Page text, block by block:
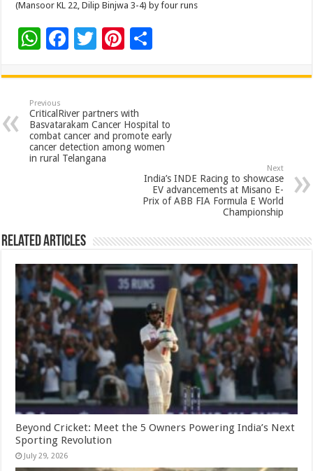
(Mansoor KL 22, Dilip Binjwa 3-4) by four runs
W
at
sA
p
p
F
e
b
o
o
T
tt
er
Pi
er
es
t
ar
Previous
CriticalRiver partners with
Basvatarakam Cancer Hospital to
combat cancer and promote early
cancer detection among women
in rural Telangana
Next
India’s INDE Racing to showcase
EV advancements at Misano E-
Prix of ABB FIA Formula E World
Championship
Related Articles
Beyond Cricket: Meet the 5 Owners Powering India’s Next
Sporting Revolution
July 29, 2026